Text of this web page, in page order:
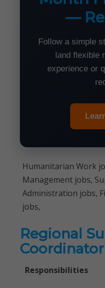
—
Follow a simple
land flexible
experience or
Humanitarian Work
Management jobs,
Administration jobs,
jobs,
Regional
Responsibilities